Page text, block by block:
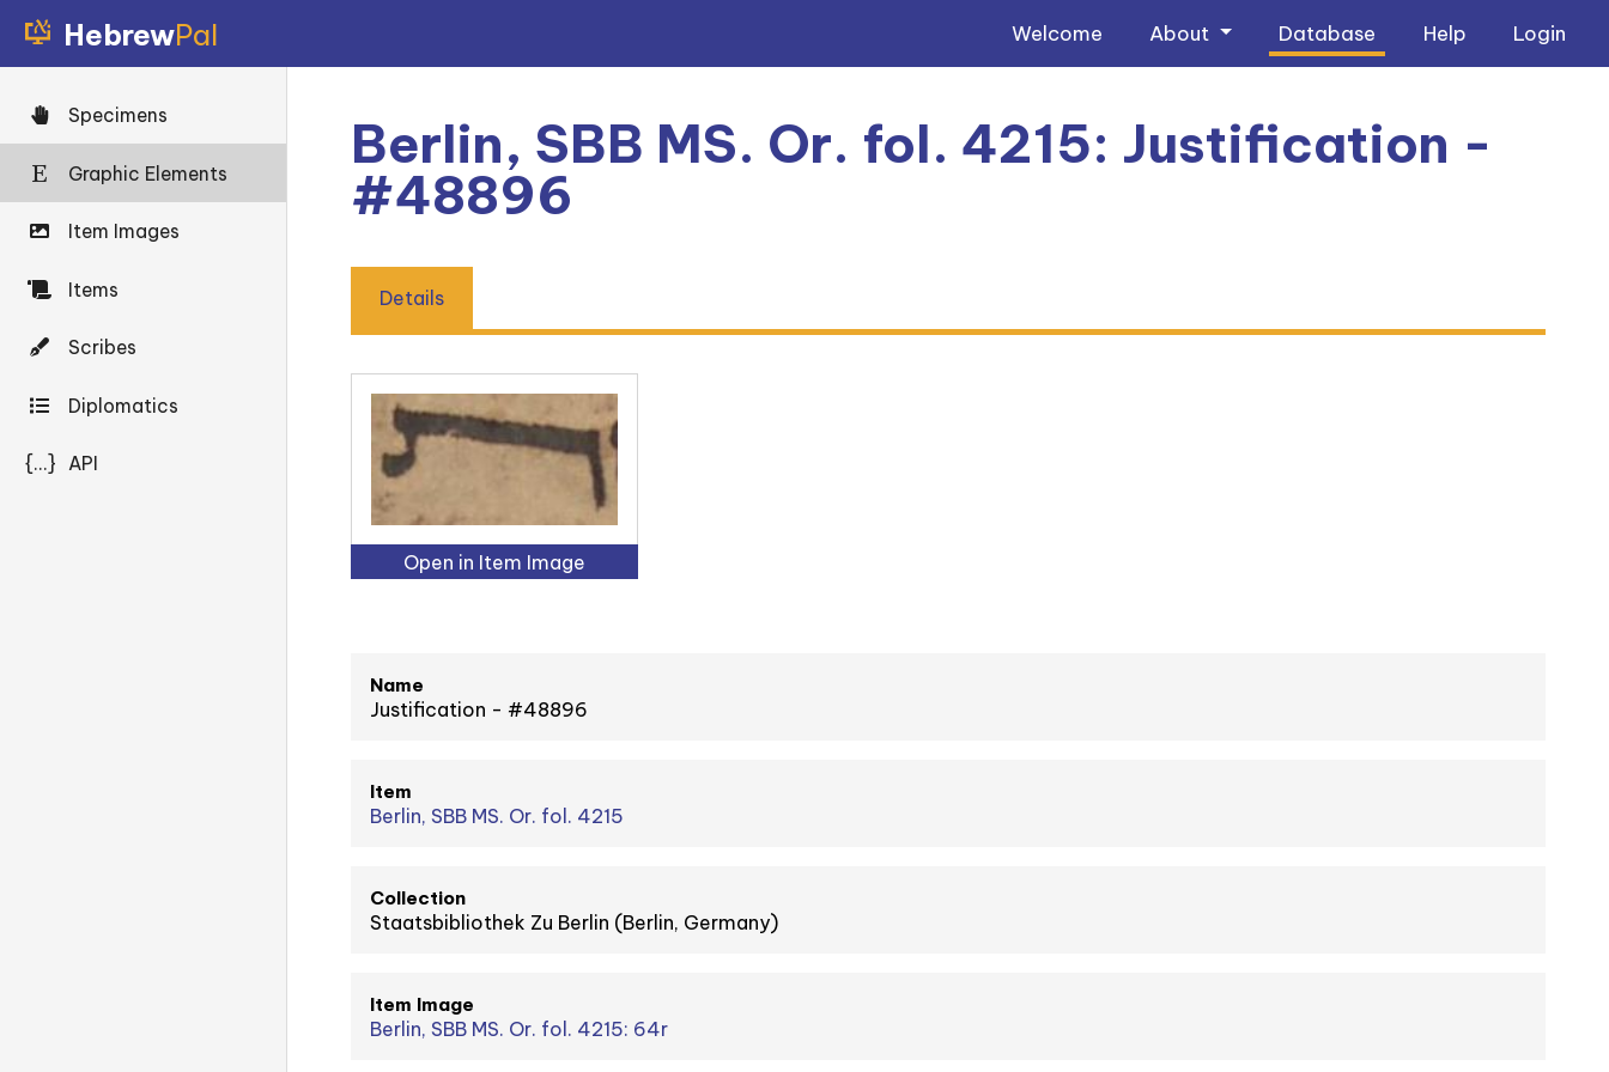
HebrewPal Welcome About Database Help Login
Specimens
Graphic Elements
Item Images
Items
Scribes
Diplomatics
{...} API
Berlin, SBB MS. Or. fol. 4215: Justification -
#48896
Details
Open in Item Image
Name
Justification - #48896
Item
Berlin, SBB MS. Or. fol. 4215
Collection
Staatsbibliothek Zu Berlin (Berlin, Germany)
Item Image
Berlin, SBB MS. Or. fol. 4215: 64r